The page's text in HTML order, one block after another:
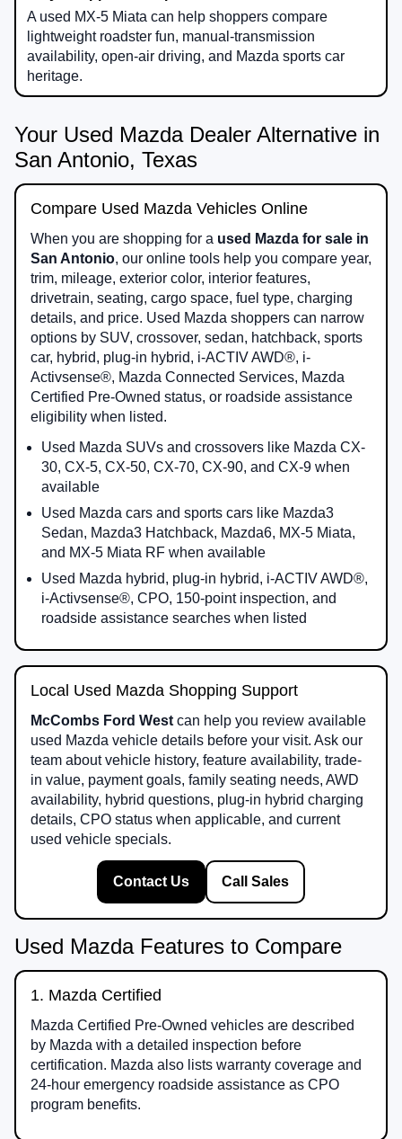
A used MX-5 Miata can help shoppers compare
lightweight roadster fun, manual-transmission
availability, open-air driving, and Mazda sports car
heritage.
Your Used Mazda Dealer Alternative in
San Antonio, Texas
Compare Used Mazda Vehicles Online
When you are shopping for a used Mazda for sale in
San Antonio, our online tools help you compare year,
trim, mileage, exterior color, interior features,
drivetrain, seating, cargo space, fuel type, charging
details, and price. Used Mazda shoppers can narrow
options by SUV, crossover, sedan, hatchback, sports
car, hybrid, plug-in hybrid, i-ACTIV AWD®, i-
Activsense®, Mazda Connected Services, Mazda
Certified Pre-Owned status, or roadside assistance
eligibility when listed.
Used Mazda SUVs and crossovers like Mazda CX-
30, CX-5, CX-50, CX-70, CX-90, and CX-9 when
available
Used Mazda cars and sports cars like Mazda3
Sedan, Mazda3 Hatchback, Mazda6, MX-5 Miata,
and MX-5 Miata RF when available
Used Mazda hybrid, plug-in hybrid, i-ACTIV AWD®,
i-Activsense®, CPO, 150-point inspection, and
roadside assistance searches when listed
Local Used Mazda Shopping Support
McCombs Ford West can help you review available
used Mazda vehicle details before your visit. Ask our
team about vehicle history, feature availability, trade-
in value, payment goals, family seating needs, AWD
availability, hybrid questions, plug-in hybrid charging
details, CPO status when applicable, and current
used vehicle specials.
Contact Us Call Sales
Used Mazda Features to Compare
1. Mazda Certified
Mazda Certified Pre-Owned vehicles are described
by Mazda with a detailed inspection before
certification. Mazda also lists warranty coverage and
24-hour emergency roadside assistance as CPO
program benefits.